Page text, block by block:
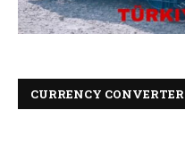
CURRENCY CONVERTER